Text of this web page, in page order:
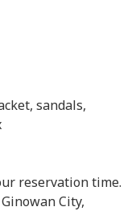
sandals,
reservation time.
City,